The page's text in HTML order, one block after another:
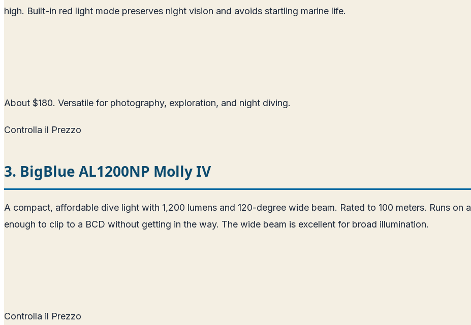
high. Built-in red light mode preserves night vision and avoids startling marine life.
About $180. Versatile for photography, exploration, and night diving.
Controlla il Prezzo
3. BigBlue AL1200NP Molly IV
A compact, affordable dive light with 1,200 lumens and 120-degree wide beam. Rated to 100 meters. Runs on
enough to clip to a BCD without getting in the way. The wide beam is excellent for broad illumination.
Controlla il Prezzo